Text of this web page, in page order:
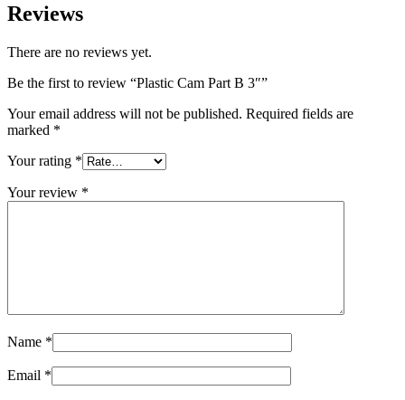
Reviews
There are no reviews yet.
Be the first to review “Plastic Cam Part B 3″”
Your email address will not be published. Required fields are
marked *
Your rating *
Your review *
Name *
Email *